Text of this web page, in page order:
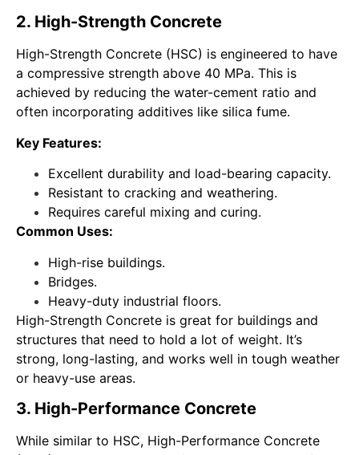
2. High-Strength Concrete
High-Strength Concrete (HSC) is engineered to have
a compressive strength above 40 MPa. This is
achieved by reducing the water-cement ratio and
often incorporating additives like silica fume.
Key Features:
Excellent durability and load-bearing capacity.
Resistant to cracking and weathering.
Requires careful mixing and curing.
Common Uses:
High-rise buildings.
Bridges.
Heavy-duty industrial floors.
High-Strength Concrete is great for buildings and
structures that need to hold a lot of weight. It’s
strong, long-lasting, and works well in tough weather
or heavy-use areas.
3. High-Performance Concrete
While similar to HSC, High-Performance Concrete